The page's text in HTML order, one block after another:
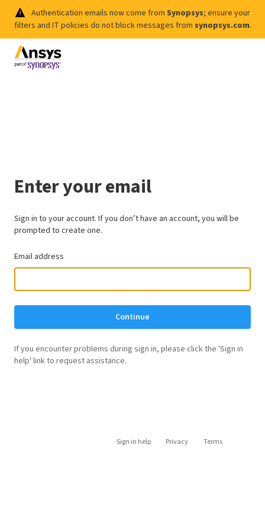
Authentication emails now come from Synopsys; ensure your
filters and IT policies do not block messages from synopsys.com.
Enter your email
Sign in to your account. If you don’t have an account, you will be
prompted to create one.
Email address
Continue
If you encounter problems during sign in, please click the 'Sign in
help' link to request assistance.
Sign in help Privacy Terms